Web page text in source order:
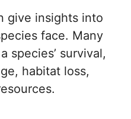
give insights into
face. Many
species’ survival,
habitat loss,